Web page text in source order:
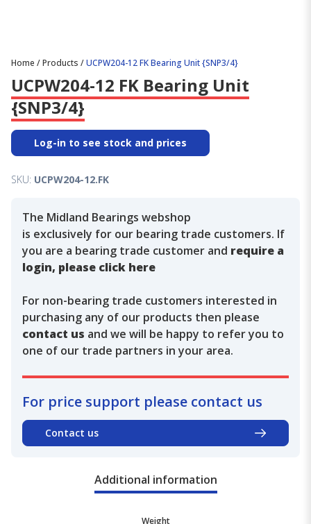
Home /Products /UCPW204-12 FK Bearing Unit {SNP3/4}
UCPW204-12 FK Bearing Unit
{SNP3/4}
Log-in to see stock and prices
SKU: UCPW204-12.FK
The Midland Bearings webshop
is exclusively for our bearing trade customers. If
you are a bearing trade customer and require a
login, please click here
For non-bearing trade customers interested in
purchasing any of our products then please
contact us and we will be happy to refer you to
one of our trade partners in your area.
For price support please contact us
Contact us
Additional information
Weight